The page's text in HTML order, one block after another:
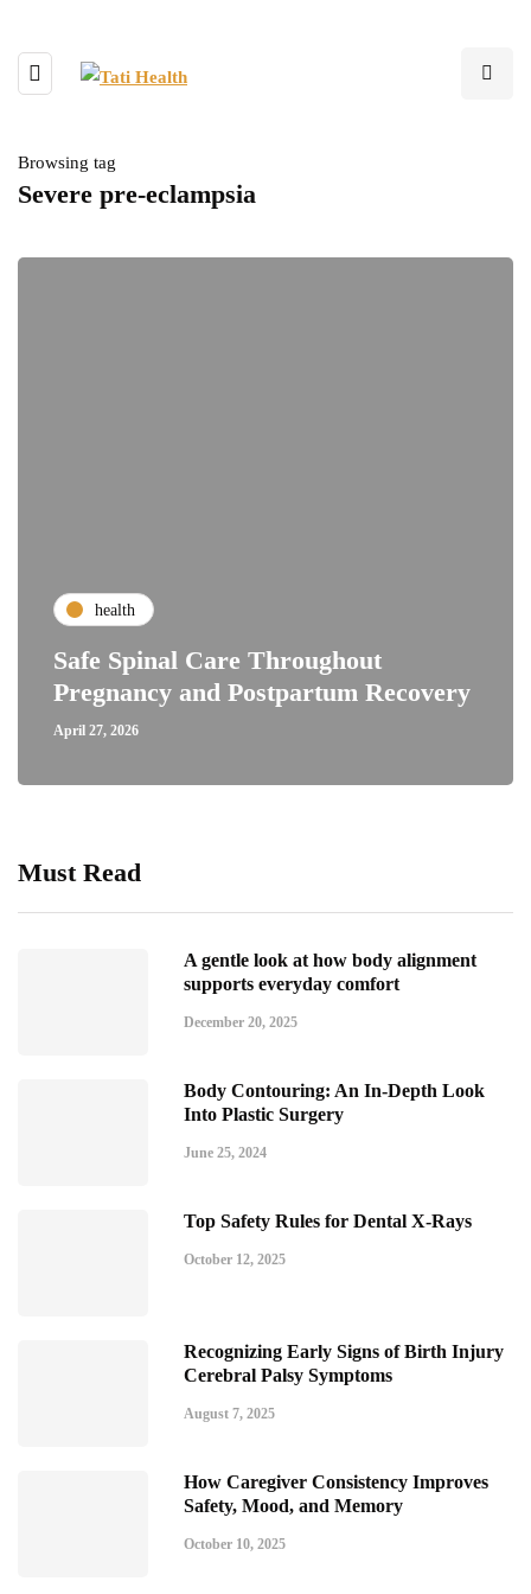
Browsing tag
Severe pre-eclampsia
health
Safe Spinal Care Throughout
Pregnancy and Postpartum Recovery
April 27, 2026
Must Read
A gentle look at how body alignment
supports everyday comfort
December 20, 2025
Body Contouring: An In-Depth Look
Into Plastic Surgery
June 25, 2024
Top Safety Rules for Dental X-Rays
October 12, 2025
Recognizing Early Signs of Birth Injury
Cerebral Palsy Symptoms
August 7, 2025
How Caregiver Consistency Improves
Safety, Mood, and Memory
October 10, 2025